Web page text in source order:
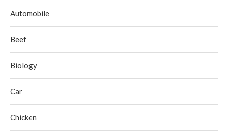
Automobile
Beef
Biology
Car
Chicken